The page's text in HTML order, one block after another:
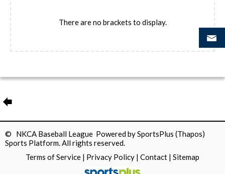
There are no brackets to display.
© NKCA Baseball League Powered bySportsPlus (Thapos)
Sports Platform.All rights reserved.
Terms of Service | Privacy Policy | Contact | Sitemap